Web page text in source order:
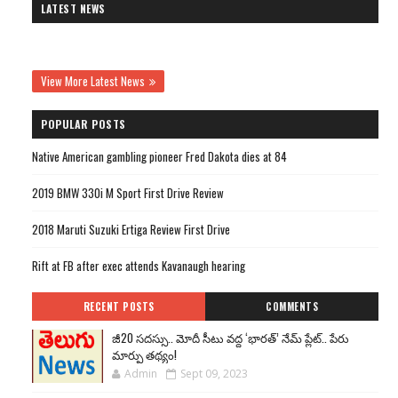
LATEST NEWS
View More Latest News
POPULAR POSTS
Native American gambling pioneer Fred Dakota dies at 84
2019 BMW 330i M Sport First Drive Review
2018 Maruti Suzuki Ertiga Review First Drive
Rift at FB after exec attends Kavanaugh hearing
RECENT POSTS COMMENTS
జీ20 సదస్సు.. మోదీ సీటు వద్ద ‘భారత్’ నేమ్ ప్లేట్‌.. పేరు
మార్పు తథ్యం!
Admin Sept 09, 2023